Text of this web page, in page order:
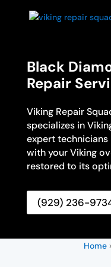
Black
Repair
Viking Repair
specializes in
expert technicians
with your Viking
restored to its
(929) 236-
Home